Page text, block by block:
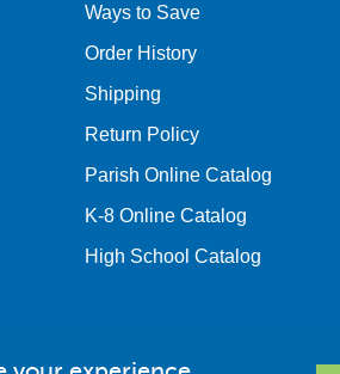
Ways to Save
Order History
Shipping
Return Policy
Parish Online Catalog
K-8 Online Catalog
High School Catalog